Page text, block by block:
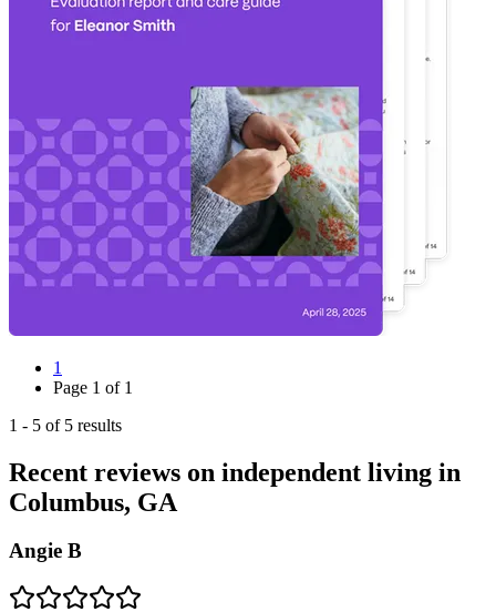
1
Page 1 of 1
1 - 5 of 5 results
Recent reviews on independent living in
Columbus, GA
Angie B